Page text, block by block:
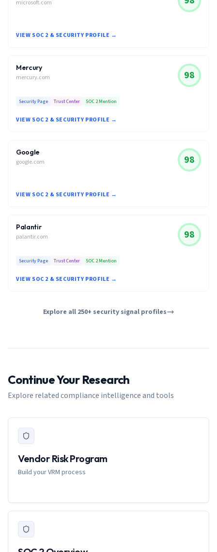
microsoft.com
VIEW SOC 2 & SECURITY PROFILE →
Mercury
mercury.com 98
Security Page Trust Center SOC 2 Mention
VIEW SOC 2 & SECURITY PROFILE →
Google
google.com 98
VIEW SOC 2 & SECURITY PROFILE →
Palantir
palantir.com 98
Security Page Trust Center SOC 2 Mention
VIEW SOC 2 & SECURITY PROFILE →
Explore all 250+ security signal profiles
Continue Your Research
Explore related compliance intelligence and tools
Vendor Risk Program
Build your VRM process